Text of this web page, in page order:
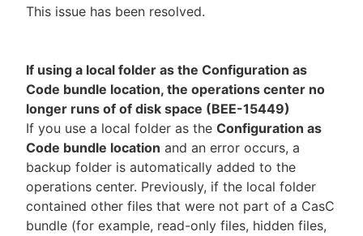
This issue has been resolved.
If using a local folder as the Configuration as
Code bundle location, the operations center no
longer runs of of disk space (BEE-15449)
If you use a local folder as the Configuration as
Code bundle location and an error occurs, a
backup folder is automatically added to the
operations center. Previously, if the local folder
contained other files that were not part of a CasC
bundle (for example, read-only files, hidden files,